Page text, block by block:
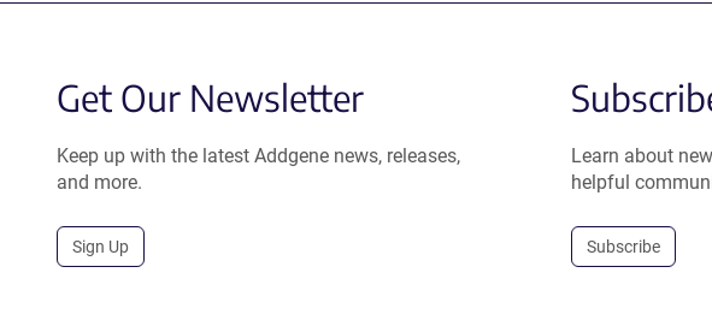
Get Our Newsletter
Keep up with the latest Addgene news, releases,
and more.
Sign Up
Learn about
helpful
Subscribe